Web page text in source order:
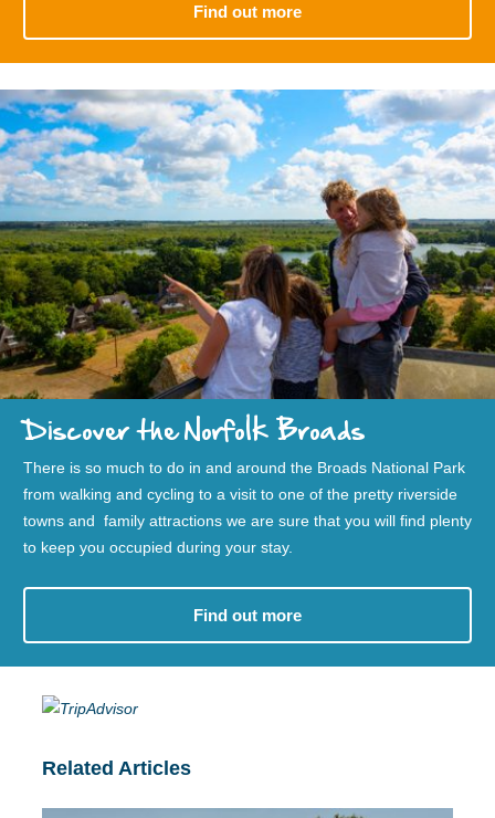
Find out more
Discover the Norfolk Broads
There is so much to do in and around the Broads National Park
from walking and cycling to a visit to one of the pretty riverside
towns and family attractions we are sure that you will find plenty
to keep you occupied during your stay.
Find out more
Related Articles